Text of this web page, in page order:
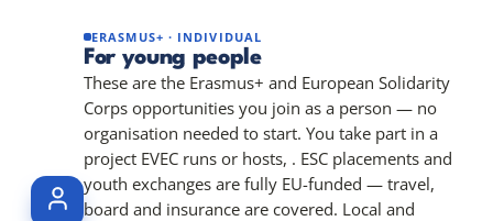
ERASMUS+ · INDIVIDUAL
For young people
These are the Erasmus+ and European Solidarity
Corps opportunities you join as a person — no
organisation needed to start. You take part in a
project EVEC runs or hosts, . ESC placements and
youth exchanges are fully EU-funded — travel,
board and insurance are covered. Local and